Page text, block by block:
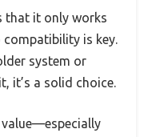
that it only works
compatibility is key.
system or
it’s a solid choice.